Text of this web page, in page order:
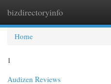
bizdirectoryinfo
Home
1
Audizen Reviews